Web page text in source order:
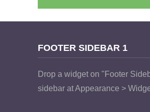
FOOTER SIDEBAR 1
Drop a widget on "Footer
sidebar at Appearance >